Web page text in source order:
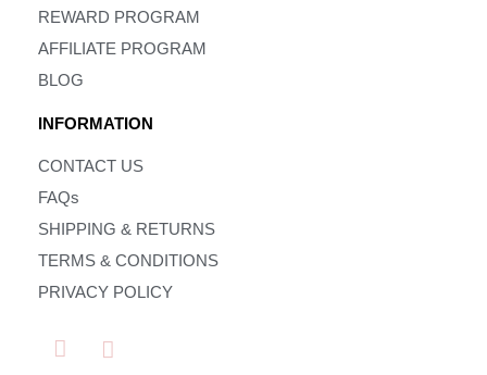
REWARD PROGRAM
AFFILIATE PROGRAM
BLOG
INFORMATION
CONTACT US
FAQs
SHIPPING & RETURNS
TERMS & CONDITIONS
PRIVACY POLICY